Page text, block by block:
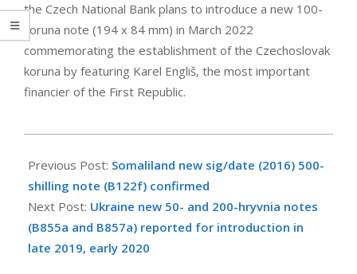
the Czech National Bank plans to introduce a new 100-
koruna note (194 x 84 mm) in March 2022
commemorating the establishment of the Czechoslovak
koruna by featuring Karel Engliš, the most important
financier of the First Republic.
11-
24
Previous Post: Somaliland new sig/date (2016) 500-
shilling note (B122f) confirmed
Next Post: Ukraine new 50- and 200-hryvnia notes
(B855a and B857a) reported for introduction in
late 2019, early 2020